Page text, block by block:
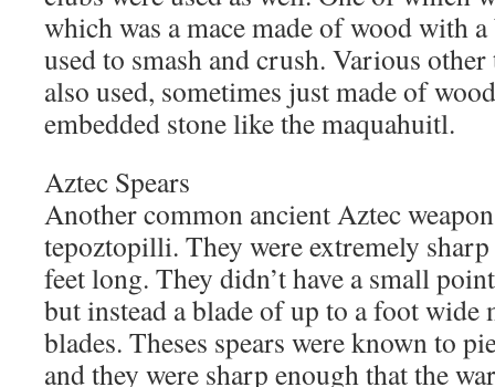
which was a mace made of wood with
used to smash and crush. Various
also used, sometimes just made of
embedded stone like the maquahuitl.
Aztec Spears
Another common ancient Aztec
tepoztopilli. They were extremely
feet long. They didn’t have a small
but instead a blade of up to a foot wide
blades. Theses spears were known to
and they were sharp enough that the